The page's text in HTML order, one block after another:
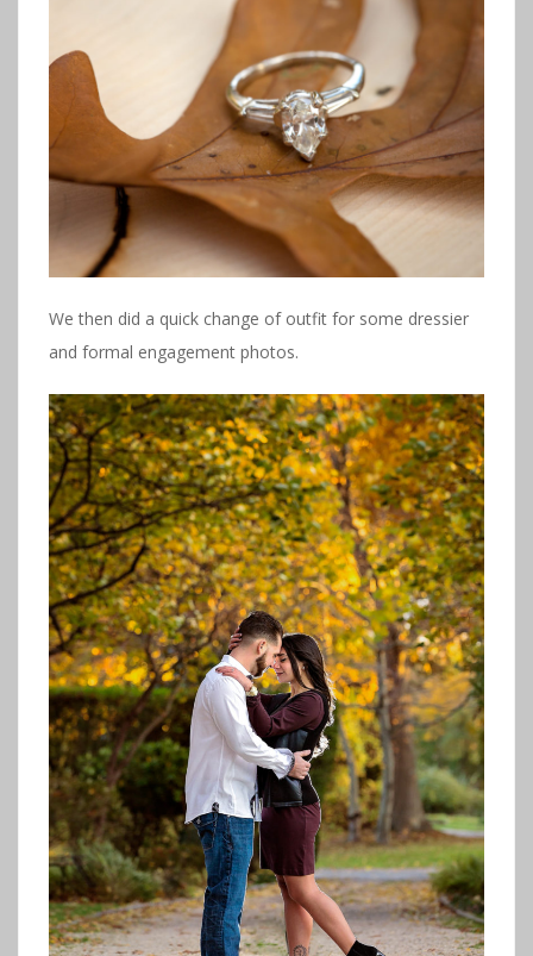
We then did a quick change of outfit for some dressier
and formal engagement photos.